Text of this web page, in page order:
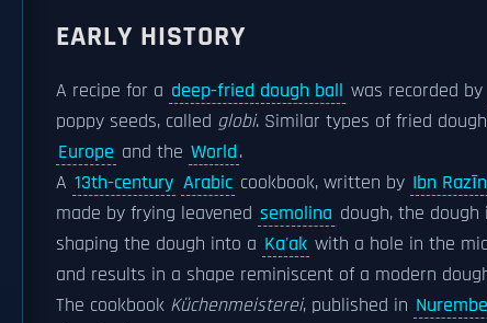
EARLY HISTORY
A recipe for a deep-fried dough ball was recorded by
poppy seeds, called globi. Similar types of fried
Europe and the World.
A 13th-century Arabic cookbook, written by Ibn
made by frying leavened semolina dough, the dough
shaping the dough into a Ka'ak with a hole in the
and results in a shape reminiscent of a modern
The cookbook Küchenmeisterei, published in